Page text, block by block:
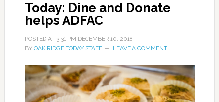
Today: Dine and Donate
helps ADFAC
POSTED AT 3:31 PM DECEMBER 10, 2018
BY OAK RIDGE TODAY STAFF LEAVE A COMMENT